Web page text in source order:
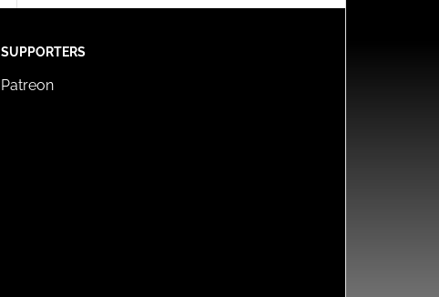
SUPPORTERS
Patreon